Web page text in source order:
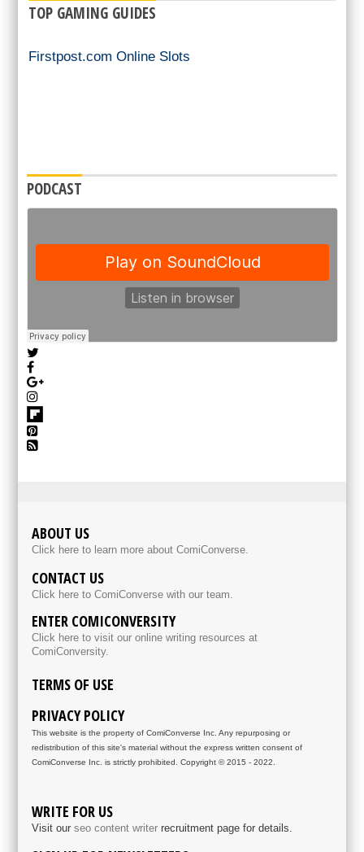
TOP GAMING GUIDES
Firstpost.com Online Slots
PODCAST
ABOUT US
Click here to learn more about ComiConverse.
CONTACT US
Click here to ComiConverse with our team.
ENTER COMICONVERSITY
Click here to visit our online writing resources at
ComiConversity.
TERMS OF USE
PRIVACY POLICY
This website is the property of ComiConverse Inc. Any repurposing or
redistribution of this site's material without the express written consent of
ComiConverse Inc. is strictly prohibited. Copyright © 2015 - 2022.
WRITE FOR US
Visit ourseo content writer recruitment page for details.